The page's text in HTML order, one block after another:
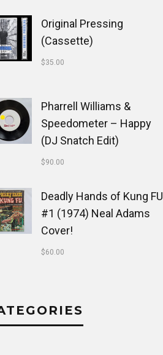
Original Pressing
(Cassette)
$35.00
Pharrell Williams &
Speedometer ‎– Happy
(DJ Snatch Edit)
$90.00
Deadly Hands of Kung FU
#1 (1974) Neal Adams
Cover!
$60.00